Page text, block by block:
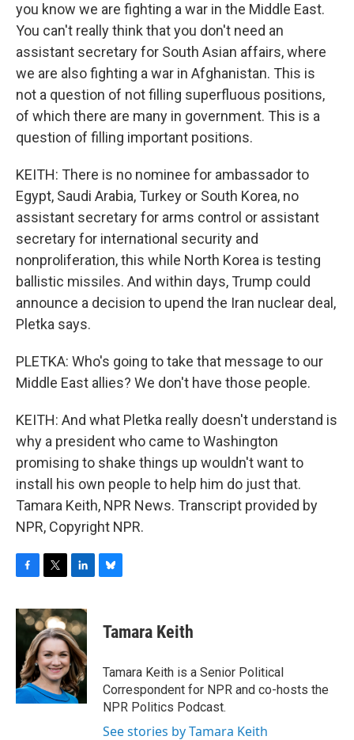
you know we are fighting a war in the Middle East.
You can't really think that you don't need an
assistant secretary for South Asian affairs, where
we are also fighting a war in Afghanistan. This is
not a question of not filling superfluous positions,
of which there are many in government. This is a
question of filling important positions.
KEITH: There is no nominee for ambassador to
Egypt, Saudi Arabia, Turkey or South Korea, no
assistant secretary for arms control or assistant
secretary for international security and
nonproliferation, this while North Korea is testing
ballistic missiles. And within days, Trump could
announce a decision to upend the Iran nuclear deal,
Pletka says.
PLETKA: Who's going to take that message to our
Middle East allies? We don't have those people.
KEITH: And what Pletka really doesn't understand is
why a president who came to Washington
promising to shake things up wouldn't want to
install his own people to help him do just that.
Tamara Keith, NPR News. Transcript provided by
NPR, Copyright NPR.
c
e
o
k
i
t
t
e
r
n
k
e
d
I
n
e
y
Tamara Keith
Tamara Keith is a Senior Political
Correspondent for NPR and co-hosts the
NPR Politics Podcast.
See stories by Tamara Keith